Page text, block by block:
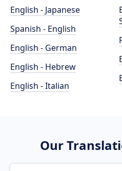
English - Japanese
Spanish - English
English - German
English - Hebrew
English - Italian
Our